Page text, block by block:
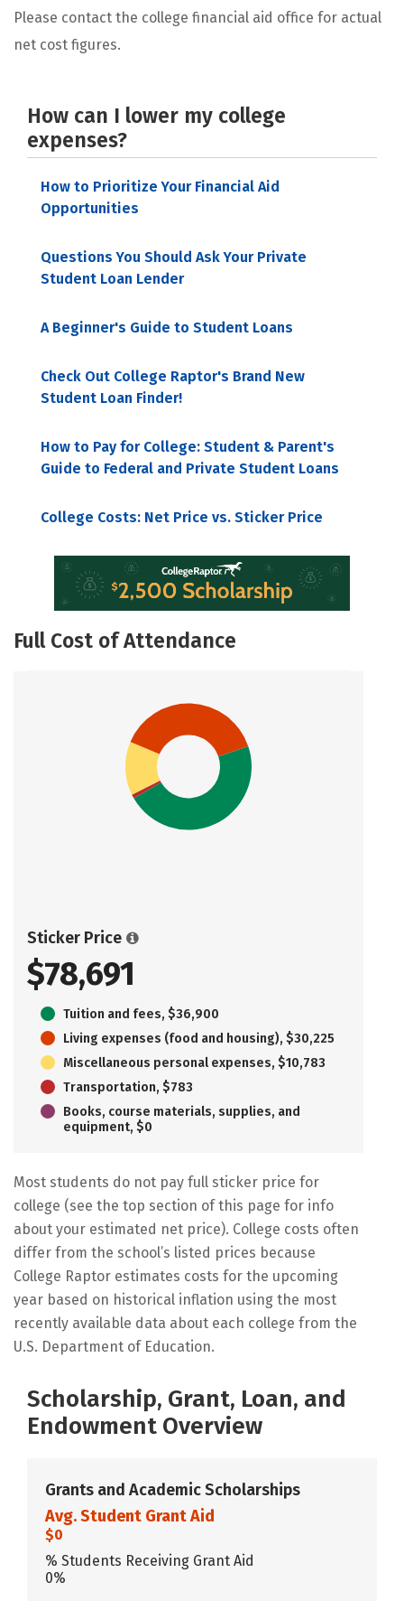
Please contact the college financial aid office for actual
net cost figures.
How can I lower my college
expenses?
How to Prioritize Your Financial Aid
Opportunities
Questions You Should Ask Your Private
Student Loan Lender
A Beginner's Guide to Student Loans
Check Out College Raptor's Brand New
Student Loan Finder!
How to Pay for College: Student & Parent's
Guide to Federal and Private Student Loans
College Costs: Net Price vs. Sticker Price
Full Cost of Attendance
Sticker Price
$78,691
Tuition and fees, $36,900
Living expenses (food and housing), $30,225
Miscellaneous personal expenses, $10,783
Transportation, $783
Books, course materials, supplies, and
equipment, $0
Most students do not pay full sticker price for
college (see the top section of this page for info
about your estimated net price). College costs often
differ from the school’s listed prices because
College Raptor estimates costs for the upcoming
year based on historical inflation using the most
recently available data about each college from the
U.S. Department of Education.
Scholarship, Grant, Loan, and
Endowment Overview
Grants and Academic Scholarships
Avg. Student Grant Aid
$0
% Students Receiving Grant Aid
0%